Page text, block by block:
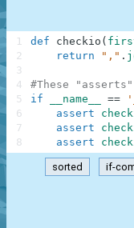
def checkio (
return
"," .
#These
if
__name__ ==
assert
assert
assert
1
2
3
4
5
6
7
8
sorted if-